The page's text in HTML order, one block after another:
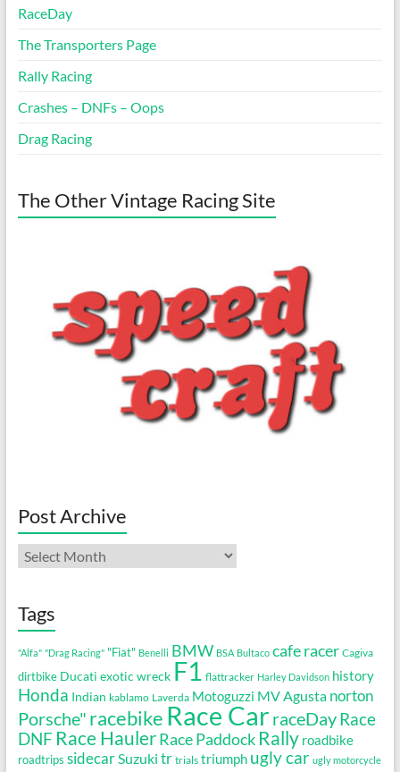
RaceDay
The Transporters Page
Rally Racing
Crashes – DNFs – Oops
Drag Racing
The Other Vintage Racing Site
Post Archive
Post
Archive
Tags
"Alfa" "Drag Racing" "Fiat" Benelli BMW BSA Bultaco cafe racer Cagiva
dirtbike Ducati exotic wreck F1 flattracker Harley Davidson history
Honda Indian kablamo Laverda Motoguzzi MV Agusta norton
Porsche" racebike Race Car raceDayRace
DNF Race HaulerRace Paddock Rally roadbike
roadtrips sidecarSuzuki tr trials triumph ugly car ugly motorcycle